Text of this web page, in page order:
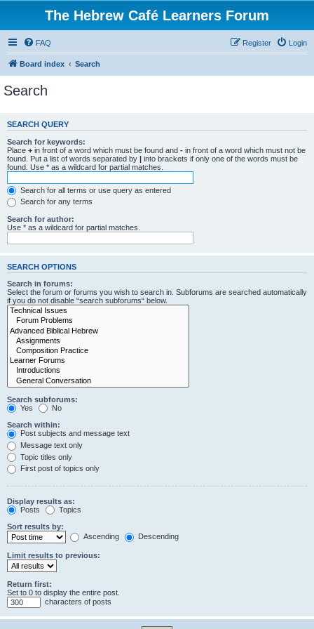
The Hebrew Café Learners Forum
FAQ Login
Register
Board index Search
Search
SEARCH QUERY
Search for keywords:
Place + in front of a word which must be found and - in front of a word which must not be
found. Put a list of words separated by | into brackets if only one of the words must be
found. Use * as a wildcard for partial matches.
Search for all terms or use query as entered
Search for any terms
Search for author:
Use * as a wildcard for partial matches.
SEARCH OPTIONS
Search in forums:
Select the forum or forums you wish to search in. Subforums are searched automatically
if you do not disable “search subforums“ below.
Search subforums:
Yes
No
Search within:
Post subjects and message text
Message text only
Topic titles only
First post of topics only
Display results as:
Posts
Topics
Sort results by:
Ascending
Descending
Limit results to previous:
Return first:
Set to 0 to display the entire post.
characters of posts